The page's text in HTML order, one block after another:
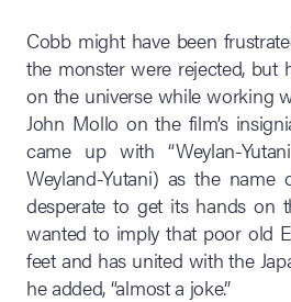
Cobb might have been
the monster were rejected, but
on the universe while working
John Mollo on the film’s
came up with “Weylan-
Weyland-Yutani) as the
desperate to get its hands on
wanted to imply that poor old
feet and has united with the
he added, “almost a joke.”